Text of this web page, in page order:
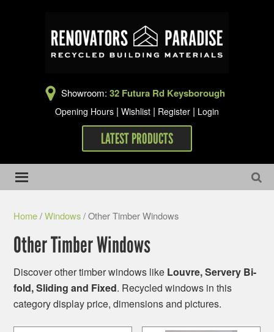
Showroom: 32 Futura Rd Keysborough
Opening Hours | Wishlist | Register | Login
LATEST PRODUCTS
Home/Windows/ Other Timber Windows
Other Timber Windows
Discover other timber windows like Louvre, Servery Bi-
fold, Sliding and Fixed. Recycled windows in this
category display price, dimensions and pictures.